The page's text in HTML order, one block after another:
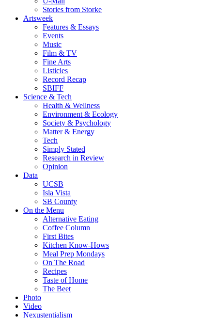
Stories from Storke
Artsweek
Features & Essays
Events
Music
Film & TV
Fine Arts
Listicles
Record Recap
SBIFF
Science & Tech
Health & Wellness
Environment & Ecology
Society & Psychology
Matter & Energy
Tech
Simply Stated
Research in Review
Opinion
Data
UCSB
Isla Vista
SB County
On the Menu
Alternative Eating
Coffee Column
First Bites
Kitchen Know-Hows
Meal Prep Mondays
On The Road
Recipes
Taste of Home
The Beet
Photo
Video
Nexustentialism